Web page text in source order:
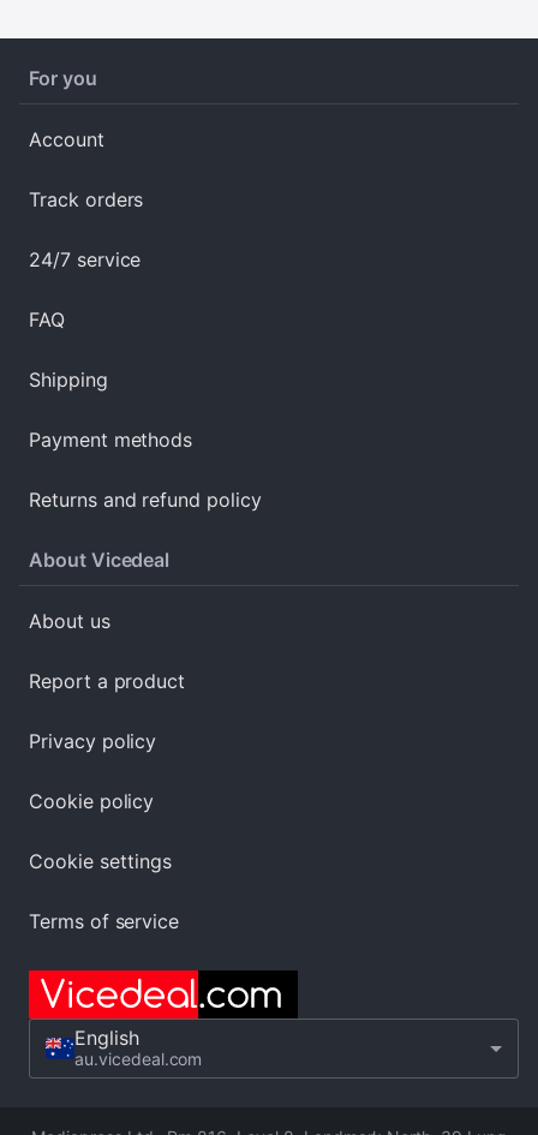
For you
Account
Track orders
24/7 service
FAQ
Shipping
Payment methods
Returns and refund policy
About Vicedeal
About us
Report a product
Privacy policy
Cookie policy
Cookie settings
Terms of service
English
au.vicedeal.com